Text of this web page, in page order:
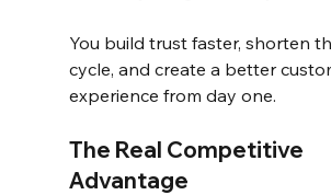
You build trust faster, shorten
cycle, and create a better
experience from day one.
The Real Competitive
Advantage